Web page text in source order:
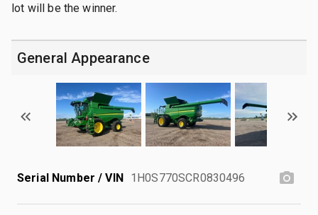
lot will be the winner.
General Appearance
Serial Number / VIN 1H0S770SCR0830496